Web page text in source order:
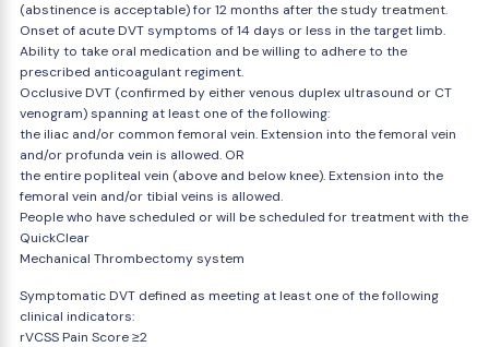
(abstinence is acceptable) for 12 months after the study treatment.
Onset of acute DVT symptoms of 14 days or less in the target limb.
Ability to take oral medication and be willing to adhere to the
prescribed anticoagulant regiment.
Occlusive DVT (confirmed by either venous duplex ultrasound or CT
venogram) spanning at least one of the following:
the iliac and/or common femoral vein. Extension into the femoral vein
and/or profunda vein is allowed. OR
the entire popliteal vein (above and below knee). Extension into the
femoral vein and/or tibial veins is allowed.
People who have scheduled or will be scheduled for treatment with the
QuickClear
Mechanical Thrombectomy system
Symptomatic DVT defined as meeting at least one of the following
clinical indicators:
rVCSS Pain Score ≥2